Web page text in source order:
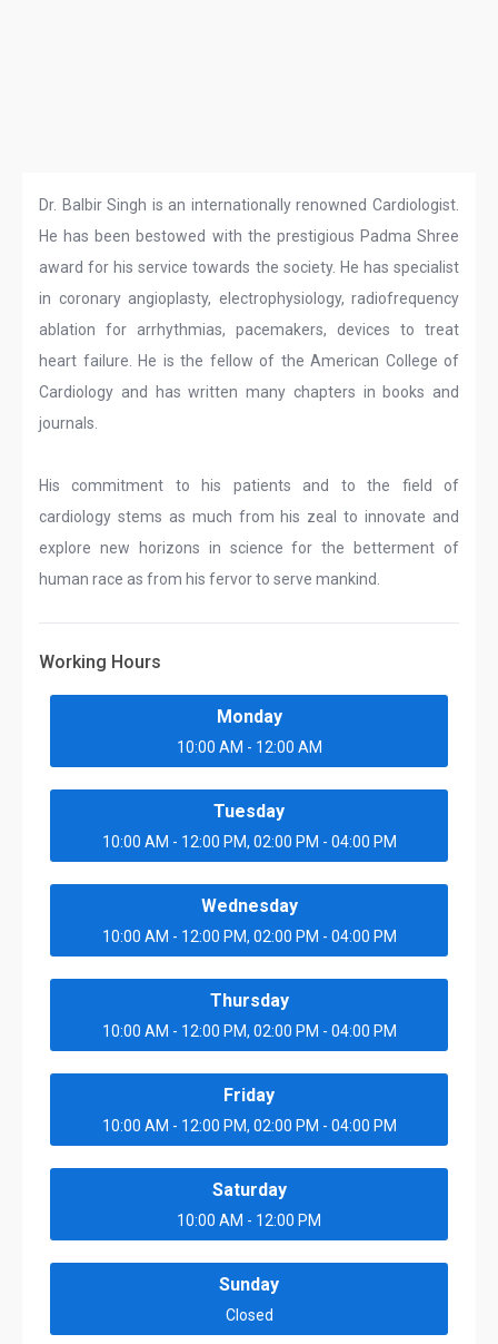
Dr. Balbir Singh is an internationally renowned Cardiologist.
He has been bestowed with the prestigious Padma Shree
award for his service towards the society. He has specialist
in coronary angioplasty, electrophysiology, radiofrequency
ablation for arrhythmias, pacemakers, devices to treat
heart failure. He is the fellow of the American College of
Cardiology and has written many chapters in books and
journals.
His commitment to his patients and to the field of
cardiology stems as much from his zeal to innovate and
explore new horizons in science for the betterment of
human race as from his fervor to serve mankind.
Working Hours
Monday
10:00 AM - 12:00 AM
Tuesday
10:00 AM - 12:00 PM, 02:00 PM - 04:00 PM
Wednesday
10:00 AM - 12:00 PM, 02:00 PM - 04:00 PM
Thursday
10:00 AM - 12:00 PM, 02:00 PM - 04:00 PM
Friday
10:00 AM - 12:00 PM, 02:00 PM - 04:00 PM
Saturday
10:00 AM - 12:00 PM
Sunday
Closed